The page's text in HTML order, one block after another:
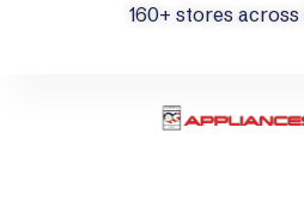
160+ stores